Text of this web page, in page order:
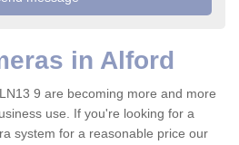
in Alford
9 are becoming more and more
use. If you're looking for a
system for a reasonable price our